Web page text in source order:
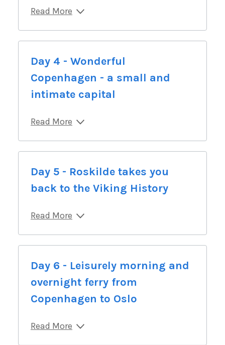
Read More
Day 4 - Wonderful
Copenhagen - a small and
intimate capital
Read More
Day 5 - Roskilde takes you
back to the Viking History
Read More
Day 6 - Leisurely morning and
overnight ferry from
Copenhagen to Oslo
Read More